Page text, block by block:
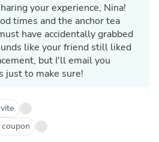
your experience, Nina!
times and the anchor tea
have accidentally grabbed
like your friend still liked
but I'll email you
just to make sure!